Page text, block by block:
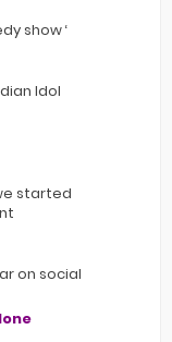
show ‘
Idol
started
on social